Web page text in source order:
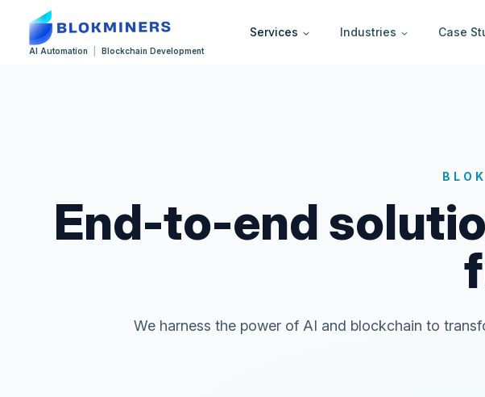
AI Automation Blockchain Development
Services Industries Case
End-to-end
We harness the power of AI and blockchain to